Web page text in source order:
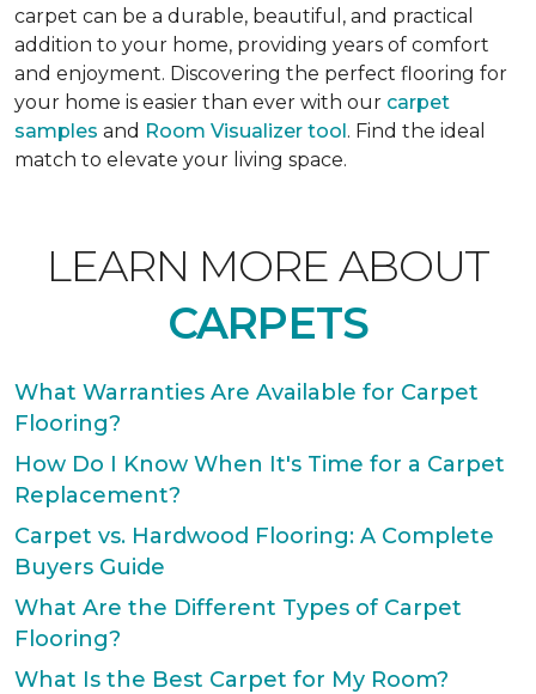
carpet can be a durable, beautiful, and practical
addition to your home, providing years of comfort
and enjoyment. Discovering the perfect flooring for
your home is easier than ever with our carpet
samples and Room Visualizer tool. Find the ideal
match to elevate your living space.
LEARN MORE ABOUT
CARPETS
What Warranties Are Available for Carpet
Flooring?
How Do I Know When It's Time for a Carpet
Replacement?
Carpet vs. Hardwood Flooring: A Complete
Buyers Guide
What Are the Different Types of Carpet
Flooring?
What Is the Best Carpet for My Room?